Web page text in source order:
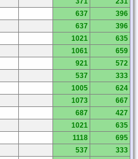
637
396
637
396
1021
635
1061
659
921
572
537
333
1005
624
1073
667
687
427
1021
635
1118
695
537
333